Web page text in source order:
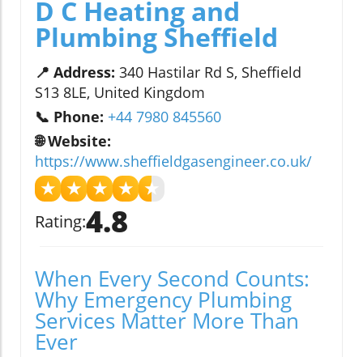
D C Heating and
Plumbing Sheffield
📍 Address: 340 Hastilar Rd S, Sheffield
S13 8LE, United Kingdom
📞 Phone: +44 7980 845560
🌐 Website:
https://www.sheffieldgasengineer.co.uk/
★ ★ ★ ★ ★
Rating:4.8
When Every Second Counts:
Why Emergency Plumbing
Services Matter More Than
Ever